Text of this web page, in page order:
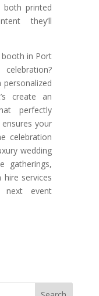
printed
they’ll
in Port
create an
perfectly
your
celebration
wedding
gatherings,
services
event